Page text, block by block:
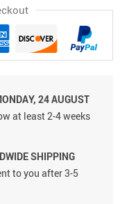
24 AUGUST
at least 2-4 weeks
SHIPPING
to you after 3-5